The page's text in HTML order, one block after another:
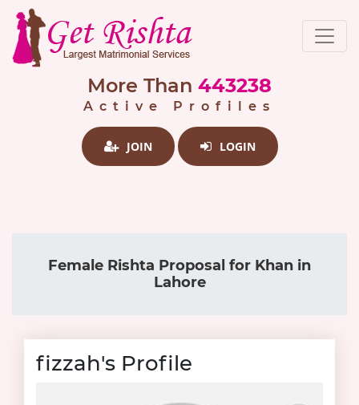
More Than 443238
Active Profiles
JOIN LOGIN
Female Rishta Proposal for Khan in
Lahore
fizzah's Profile